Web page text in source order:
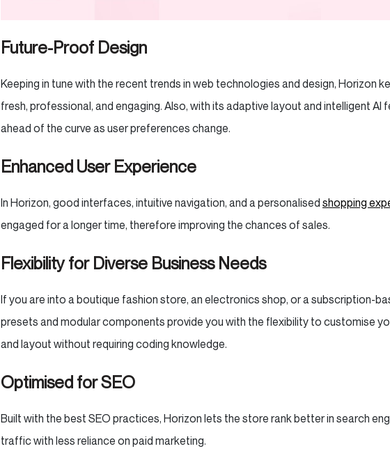
Future-Proof Design
Keeping in tune with the recent trends in web technologies and design, Horizon
fresh, professional, and engaging. Also, with its adaptive layout and intelligent AI
ahead of the curve as user preferences change.
Enhanced User Experience
In Horizon, good interfaces, intuitive navigation, and a personalised shopping
engaged for a longer time, therefore improving the chances of sales.
Flexibility for Diverse Business Needs
If you are into a boutique fashion store, an electronics shop, or a subscription-
presets and modular components provide you with the flexibility to customise
and layout without requiring coding knowledge.
Optimised for SEO
Built with the best SEO practices, Horizon lets the store rank better in search
traffic with less reliance on paid marketing.